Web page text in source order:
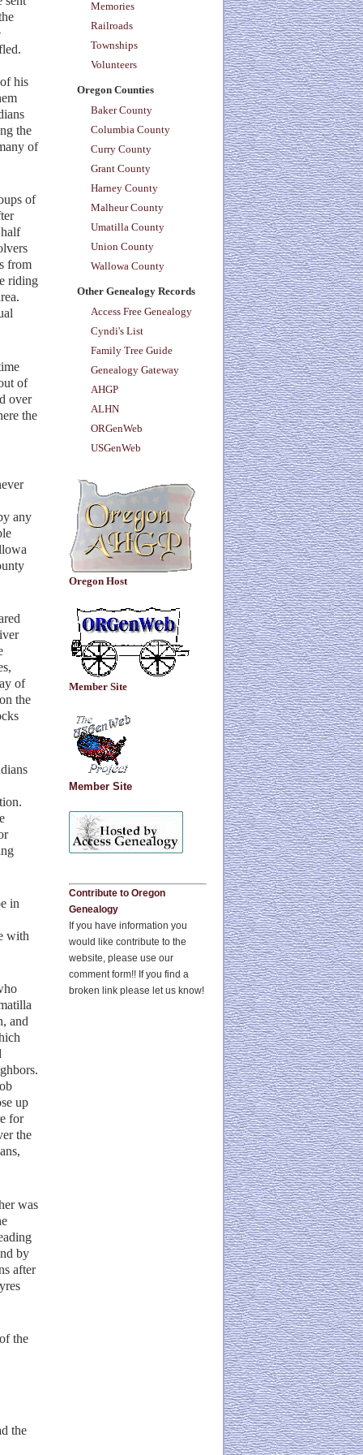
his
the
of
of
from
riding
of
over
the
any
of
the
in
with
and
up
for
the
was
by
after
the
the
Memories
Railroads
Townships
Volunteers
Oregon Counties
Baker County
Columbia County
Curry County
Grant County
Harney County
Malheur County
Umatilla County
Union County
Wallowa County
Other Genealogy Records
Access Free Genealogy
Cyndi's List
Family Tree Guide
Genealogy Gateway
AHGP
ALHN
ORGenWeb
USGenWeb
Oregon Host
Member Site
Member Site
Contribute to Oregon
Genealogy
If you have information you
would like contribute to the
website, please use our
comment form!! If you find a
broken link please let us know!